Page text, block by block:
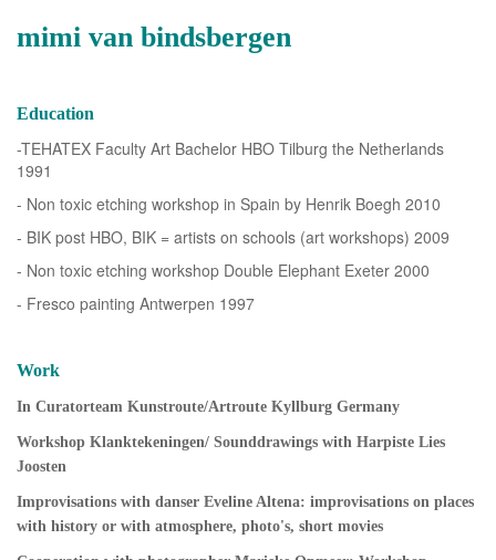
mimi van bindsbergen
Education
-TEHATEX Faculty Art Bachelor HBO Tilburg the Netherlands
1991
- Non toxic etching workshop in Spain by Henrik Boegh 2010
- BIK post HBO, BIK = artists on schools (art workshops) 2009
- Non toxic etching workshop Double Elephant Exeter 2000
- Fresco painting Antwerpen 1997
Work
In Curatorteam Kunstroute/Artroute Kyllburg Germany
Workshop Klanktekeningen/ Sounddrawings with Harpiste Lies
Joosten
Improvisations with danser Eveline Altena: improvisations on places
with history or with atmosphere, photo's, short movies